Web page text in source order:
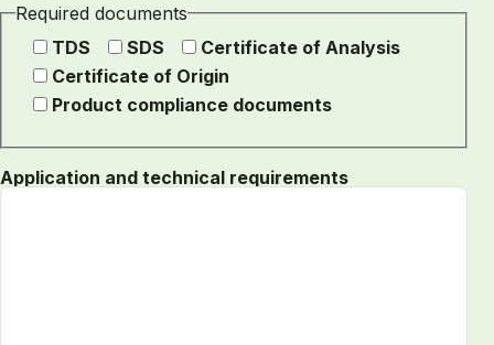
Required documents
TDS
SDS
Certificate of Analysis
Certificate of Origin
Product compliance documents
Application and technical requirements